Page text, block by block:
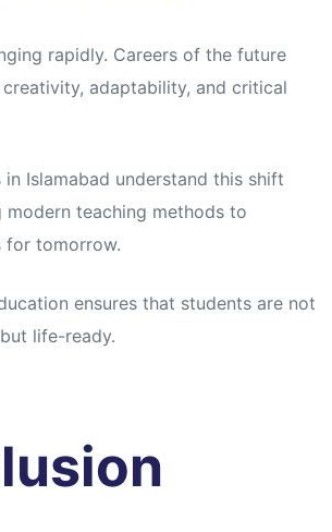
rapidly. Careers of the future
adaptability, and critical
in Islamabad understand this shift
modern teaching methods to
for tomorrow.
ensures that students are not
life-ready.